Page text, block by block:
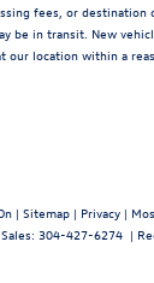
fees, or destination
be in transit. New
our location within a
| Sitemap | Privacy |
304-427-6274 |